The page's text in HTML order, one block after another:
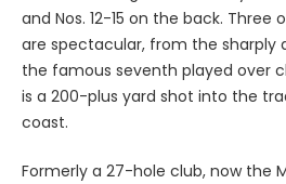
and Nos. 12-15 on the back. Three
are spectacular, from the sharply
the famous seventh played over
is a 200-plus yard shot into the
coast.
Formerly a 27-hole club, now the